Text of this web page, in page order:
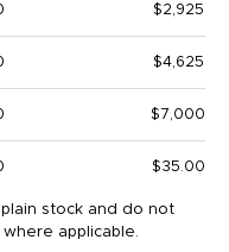
$2,925
$4,625
$7,000
$35.00
stock and do not
applicable.